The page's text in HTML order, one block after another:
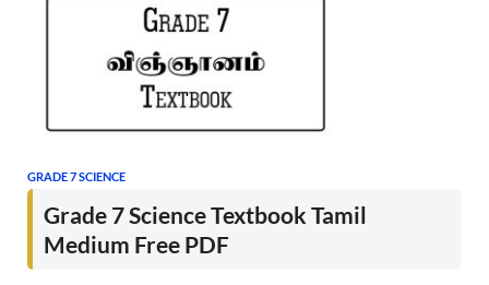
GRADE 7 SCIENCE
Grade 7 Science Textbook Tamil
Medium Free PDF